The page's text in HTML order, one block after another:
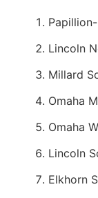
Lincoln
Millard
Omaha
Omaha
Lincoln
Elkhorn